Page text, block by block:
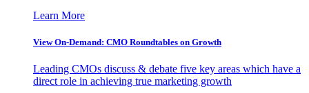
Learn More
View On-Demand: CMO Roundtables on Growth
Leading CMOs discuss & debate five key areas which have a
direct role in achieving true marketing growth